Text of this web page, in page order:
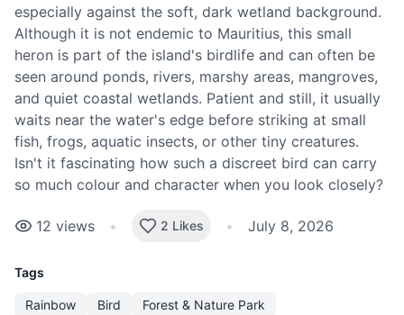
especially against the soft, dark wetland background.
Although it is not endemic to Mauritius, this small
heron is part of the island's birdlife and can often be
seen around ponds, rivers, marshy areas, mangroves,
and quiet coastal wetlands. Patient and still, it usually
waits near the water's edge before striking at small
fish, frogs, aquatic insects, or other tiny creatures.
Isn't it fascinating how such a discreet bird can carry
so much colour and character when you look closely?
12 views • 2 Likes • July 8, 2026
Tags
Rainbow Bird Forest & Nature Park